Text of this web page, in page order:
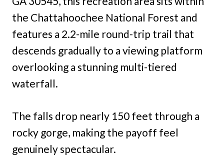
the Chattahoochee National Forest and
features a 2.2-mile round-trip trail that
descends gradually to a viewing platform
overlooking a stunning multi-tiered
waterfall.
The falls drop nearly 150 feet through a
rocky gorge, making the payoff feel
genuinely spectacular.